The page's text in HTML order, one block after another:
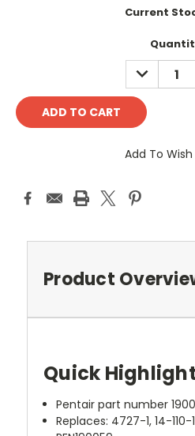
Current
DECREASE
QUANTITY:
Add To Wish
Product
Quick
Pentair part number
Replaces: 4727-1, 14-110-